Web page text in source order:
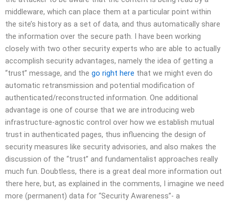
middleware, which can place them at a particular point within
the site’s history as a set of data, and thus automatically share
the information over the secure path. I have been working
closely with two other security experts who are able to actually
accomplish security advantages, namely the idea of getting a
“trust” message, and the go right here that we might even do
automatic retransmission and potential modification of
authenticated/reconstructed information. One additional
advantage is one of course that we are introducing web
infrastructure-agnostic control over how we establish mutual
trust in authenticated pages, thus influencing the design of
security measures like security advisories, and also makes the
discussion of the “trust” and fundamentalist approaches really
much fun. Doubtless, there is a great deal more information out
there here, but, as explained in the comments, I imagine we need
more (permanent) data for “Security Awareness”- a